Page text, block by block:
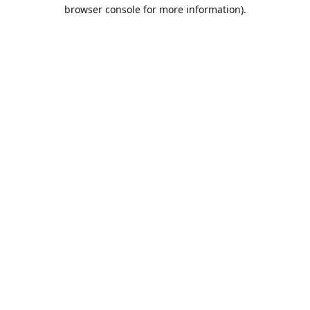
browser console for more information).